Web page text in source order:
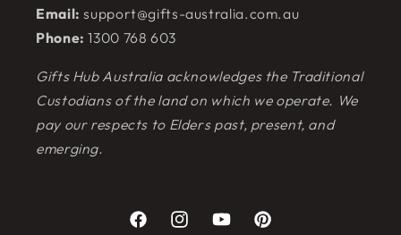
Email: support@gifts-australia.com.au
Phone: 1300 768 603
Gifts Hub Australia acknowledges the Traditional
Custodians of the land on which we operate. We
pay our respects to Elders past, present, and
emerging.
FacebookInstagramYouTubePinterest